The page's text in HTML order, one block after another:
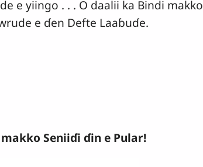
e yiingo . . . O daalii ka Bindi makko
e ɗen Defte Laaɓuɗe.
Seniiɗi ɗin e Pular!